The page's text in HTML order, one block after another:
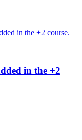
in the +2 course.
in the +2